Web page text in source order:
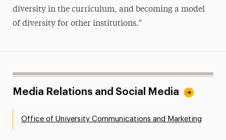
diversity in the curriculum, and becoming a model
of diversity for other institutions.”
Media Relations and Social Media
Office of University Communications and Marketing